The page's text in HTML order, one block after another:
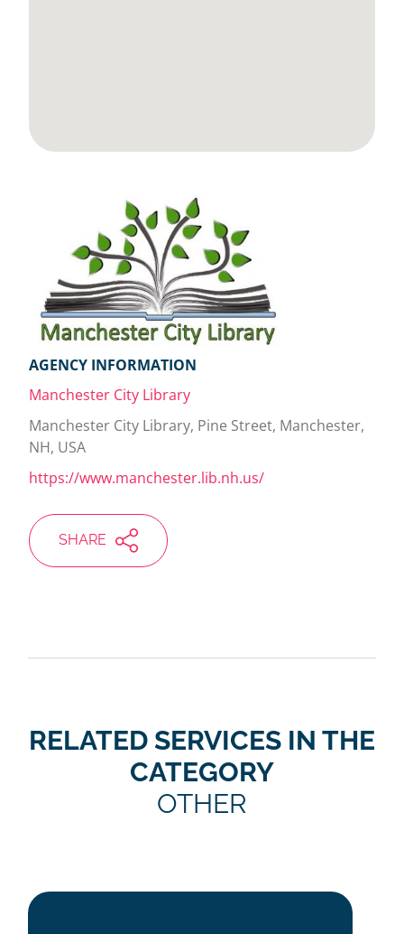
AGENCY INFORMATION
Manchester City Library
Manchester City Library, Pine Street, Manchester,
NH, USA
https://www.manchester.lib.nh.us/
SHARE
RELATED SERVICES IN THE
CATEGORY
OTHER